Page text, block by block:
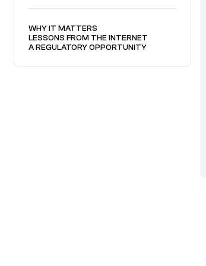
WHY IT MATTERS
LESSONS FROM THE INTERNET
A REGULATORY OPPORTUNITY